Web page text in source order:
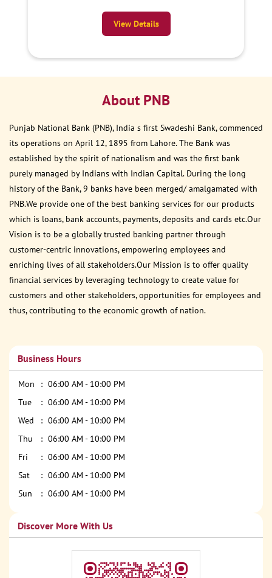
View Details
About PNB
Punjab National Bank (PNB), India s first Swadeshi Bank, commenced
its operations on April 12, 1895 from Lahore. The Bank was
established by the spirit of nationalism and was the first bank
purely managed by Indians with Indian Capital. During the long
history of the Bank, 9 banks have been merged/ amalgamated with
PNB.We provide one of the best banking services for our products
which is loans, bank accounts, payments, deposits and cards etc.Our
Vision is to be a globally trusted banking partner through
customer-centric innovations, empowering employees and
enriching lives of all stakeholders.Our Mission is to offer quality
financial services by leveraging technology to create value for
customers and other stakeholders, opportunities for employees and
thus, contributing to the economic growth of nation.
Business Hours
Mon
06:00 AM - 10:00 PM
Tue
06:00 AM - 10:00 PM
Wed
06:00 AM - 10:00 PM
Thu
06:00 AM - 10:00 PM
Fri
06:00 AM - 10:00 PM
Sat
06:00 AM - 10:00 PM
Sun
06:00 AM - 10:00 PM
Discover More With Us